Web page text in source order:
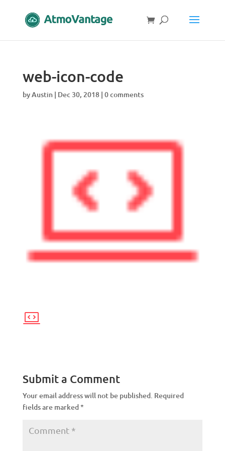
web-icon-code
byAustin| Dec 30, 2018| 0 comments
Submit a Comment
Your email address will not be published. Required
fields are marked*